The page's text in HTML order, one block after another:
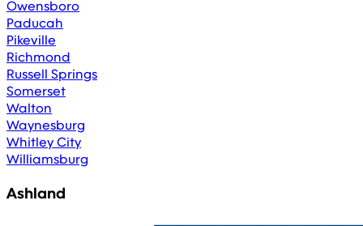
Owensboro
Paducah
Pikeville
Richmond
Russell Springs
Somerset
Walton
Waynesburg
Whitley City
Williamsburg
Ashland